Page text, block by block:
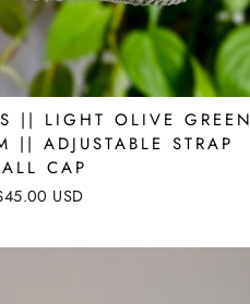
|| LIGHT OLIVE GREEN
|| ADJUSTABLE STRAP
CAP
USD